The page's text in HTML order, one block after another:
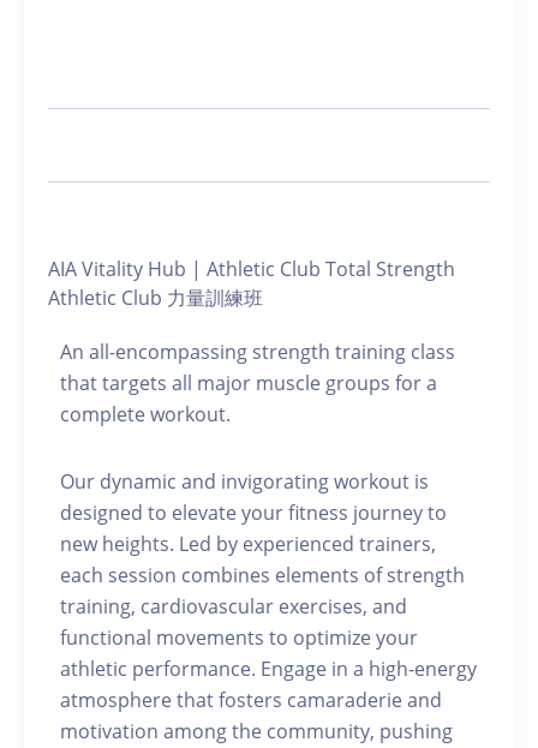
AIA Vitality Hub | Athletic Club Total Strength
Athletic Club 力量訓練班
An all-encompassing strength training class
that targets all major muscle groups for a
complete workout.
Our dynamic and invigorating workout is
designed to elevate your fitness journey to
new heights. Led by experienced trainers,
each session combines elements of strength
training, cardiovascular exercises, and
functional movements to optimize your
athletic performance. Engage in a high-energy
atmosphere that fosters camaraderie and
motivation among the community, pushing